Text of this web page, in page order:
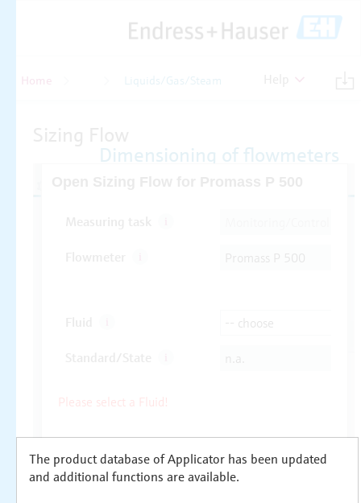
Home Liquids/Gas/Steam
The product database of Applicator has been updated
and additional functions are available.